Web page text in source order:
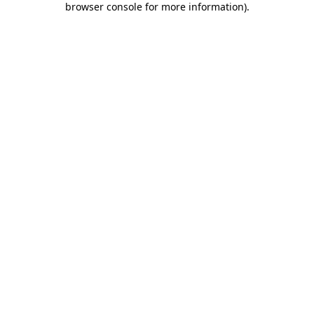
browser console for more information).